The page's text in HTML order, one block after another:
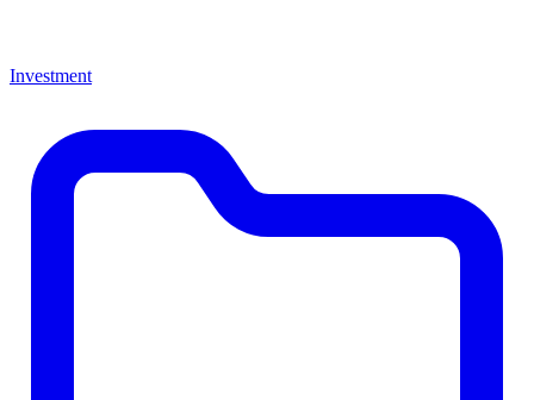
Investment